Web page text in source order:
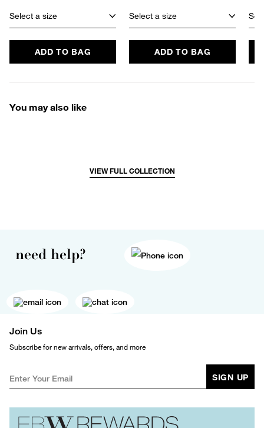
Select a size
ADD TO BAG
Select a size
ADD TO BAG
You may also like
VIEW FULL COLLECTION
need help?
Join Us
Subscribe for new arrivals, offers, and more
SIGN UP